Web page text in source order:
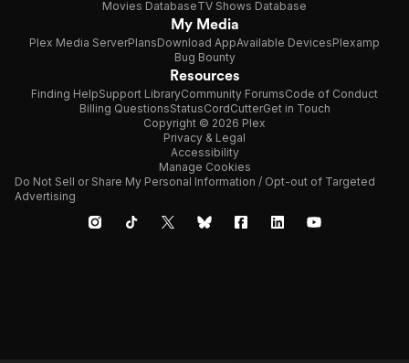
Movies DatabaseTV Shows Database
My Media
Plex Media ServerPlansDownload AppAvailable DevicesPlexamp
Bug Bounty
Resources
Finding HelpSupport LibraryCommunity ForumsCode of Conduct
Billing QuestionsStatusCordCutterGet in Touch
Copyright © 2026 Plex
Privacy & Legal
Accessibility
Manage Cookies
Do Not Sell or Share My Personal Information / Opt-out of Targeted
Advertising